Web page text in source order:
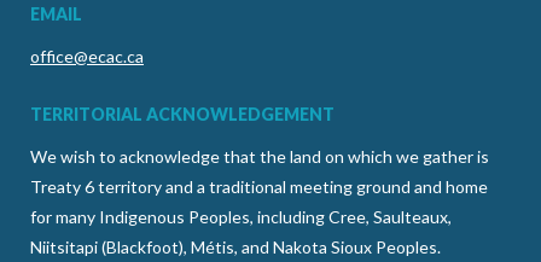
EMAIL
office@ecac.ca
TERRITORIAL ACKNOWLEDGEMENT
We wish to acknowledge that the land on which we gather is
Treaty 6 territory and a traditional meeting ground and home
for many Indigenous Peoples, including Cree, Saulteaux,
Niitsitapi (Blackfoot), Métis, and Nakota Sioux Peoples.